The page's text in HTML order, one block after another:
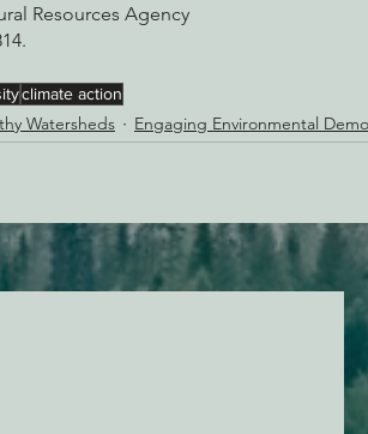
Resources Agency
climate action
Watersheds Engaging Environmental